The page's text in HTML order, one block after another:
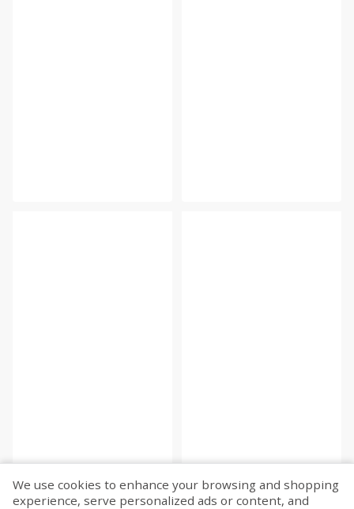
We use cookies to enhance your browsing and shopping
experience, serve personalized ads or content, and